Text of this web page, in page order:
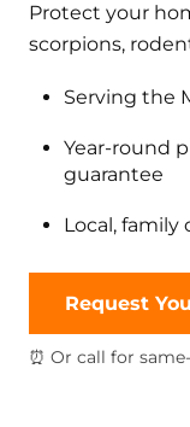
Protect your
scorpions,
Serving the
Year-round
guarantee
Local, family
Request
⏰ Or call for